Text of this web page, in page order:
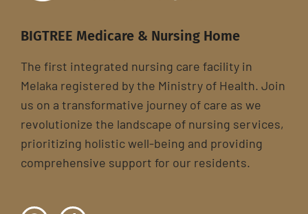
BIGTREE Medicare & Nursing Home
The first integrated nursing care facility in
Melaka registered by the Ministry of Health. Join
us on a transformative journey of care as we
revolutionize the landscape of nursing services,
prioritizing holistic well-being and providing
comprehensive support for our residents.